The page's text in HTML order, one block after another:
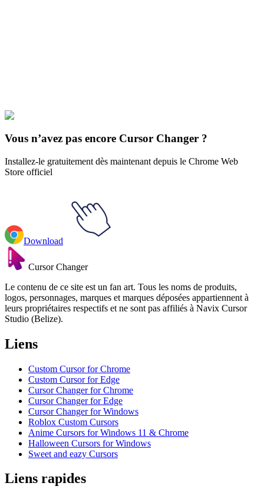
Jeux
Vous n’avez pas encore Cursor Changer ?
Installez-le gratuitement dès maintenant depuis le Chrome Web
Store officiel
Download
Cursor Changer
Le contenu de ce site est un fan art. Tous les noms de produits,
logos, personnages, marques et marques déposées appartiennent à
leurs propriétaires respectifs et ne sont pas affiliés à Navix Cursor
Studio (Belize).
Liens
Custom Cursor for Chrome
Custom Cursor for Edge
Cursor Changer for Chrome
Cursor Changer for Edge
Cursor Changer for Windows
Roblox Custom Cursors
Anime Cursors for Windows 11 & Chrome
Halloween Cursors for Windows
Sweet and eazy Cursors
Liens rapides